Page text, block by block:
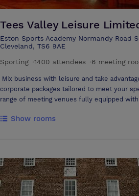
Tees Valley Leisure
Eston Sports Academy Normandy Road
Cleveland, TS6 9AE
Sporting
1400 attendees 6 meeting
Mix business with leisure and take
corporate packages tailored to meet your
range of meeting venues fully equipped
layout. Ideal for: Conferences Meetings
hitting the gym or getting those endorphins
football.
Show rooms